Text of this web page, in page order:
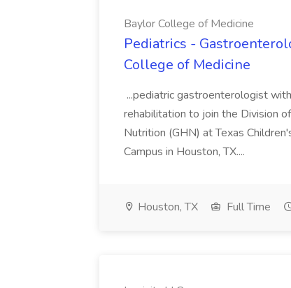
Baylor College of Medicine
Pediatrics -
College of Medicine
...pediatric gastroenterologist
rehabilitation to join the Division
Nutrition (GHN) at Texas
Campus in Houston, TX....
Houston, TX Full Time